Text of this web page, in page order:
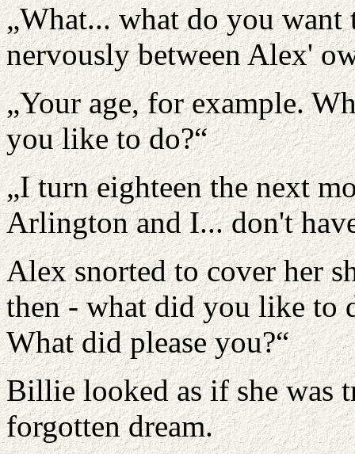
„What... what do you want
nervously between Alex'
„Your age, for example.
you like to do?“
„I turn eighteen the next
Arlington and I... don't
Alex snorted to cover her
then - what did you like to
What did please you?“
Billie looked as if she was
forgotten dream.